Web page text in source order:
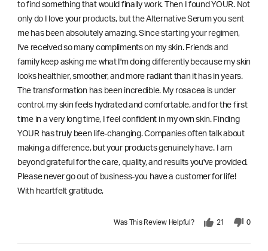
to find something that would finally work. Then I found YOUR. Not
only do I love your products, but the Alternative Serum you sent
me has been absolutely amazing. Since starting your regimen,
l've received so many compliments on my skin. Friends and
family keep asking me what I'm doing differently because my skin
looks healthier, smoother, and more radiant than it has in years.
The transformation has been incredible. My rosacea is under
control, my skin feels hydrated and comfortable, and for the first
time in a very long time, I feel confident in my own skin. Finding
YOUR has truly been life-changing. Companies often talk about
making a difference, but your products genuinely have. I am
beyond grateful for the care, quality, and results you've provided.
Please never go out of business-you have a customer for life!
With heartfelt gratitude,
Was This Review Helpful? 21 0